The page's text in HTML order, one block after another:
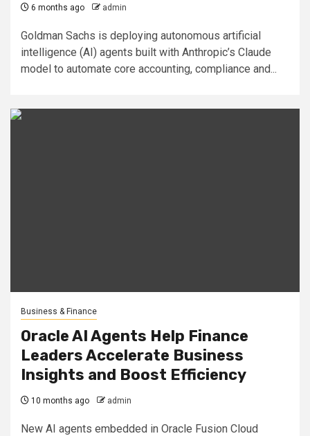
6 months ago admin
Goldman Sachs is deploying autonomous artificial
intelligence (AI) agents built with Anthropic’s Claude
model to automate core accounting, compliance and...
Business & Finance
Oracle AI Agents Help Finance
Leaders Accelerate Business
Insights and Boost Efficiency
10 months ago admin
New AI agents embedded in Oracle Fusion Cloud